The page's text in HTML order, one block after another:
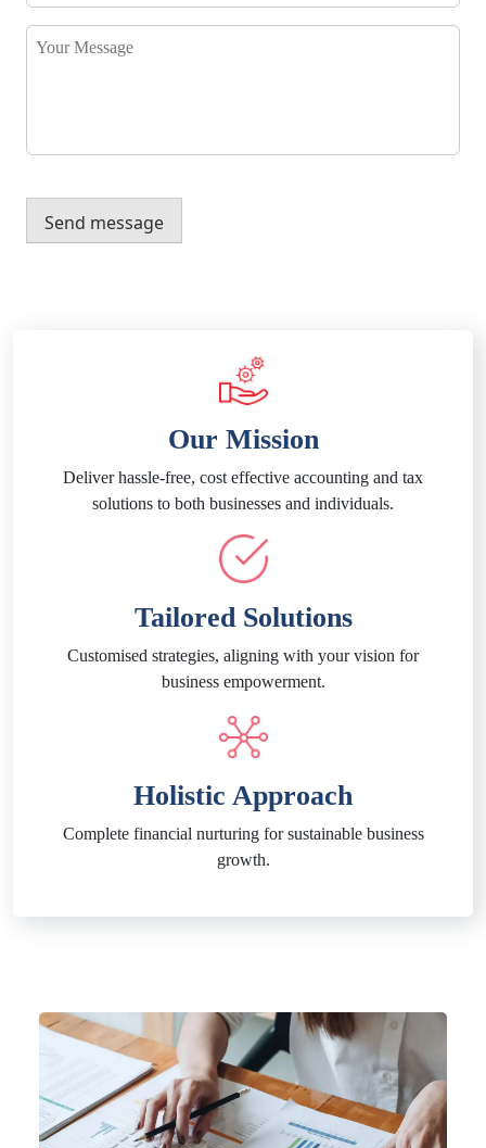
Your
Message
Send message
Our Mission
Deliver hassle-free, cost effective accounting and tax
solutions to both businesses and individuals.
Tailored Solutions
Customised strategies, aligning with your vision for
business empowerment.
Holistic Approach
Complete financial nurturing for sustainable business
growth.